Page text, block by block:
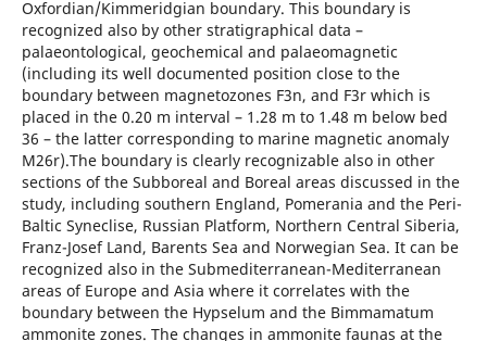
Oxfordian/Kimmeridgian boundary. This boundary is
recognized also by other stratigraphical data –
palaeontological, geochemical and palaeomagnetic
(including its well documented position close to the
boundary between magnetozones F3n, and F3r which is
placed in the 0.20 m interval – 1.28 m to 1.48 m below bed
36 – the latter corresponding to marine magnetic anomaly
M26r).The boundary is clearly recognizable also in other
sections of the Subboreal and Boreal areas discussed in the
study, including southern England, Pomerania and the Peri-
Baltic Syneclise, Russian Platform, Northern Central Siberia,
Franz-Josef Land, Barents Sea and Norwegian Sea. It can be
recognized also in the Submediterranean-Mediterranean
areas of Europe and Asia where it correlates with the
boundary between the Hypselum and the Bimmamatum
ammonite zones. The changes in ammonite faunas at the